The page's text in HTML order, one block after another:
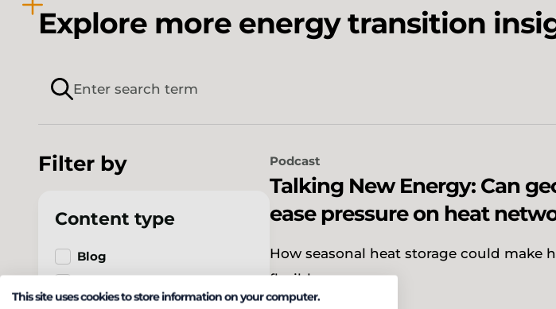
Explore more energy transition
Filter by
Content type
Blog
Podcast
Talking New Energy: Can
ease pressure on heat
How seasonal heat storage could make
flexible.
This site uses cookies to store information on your computer.